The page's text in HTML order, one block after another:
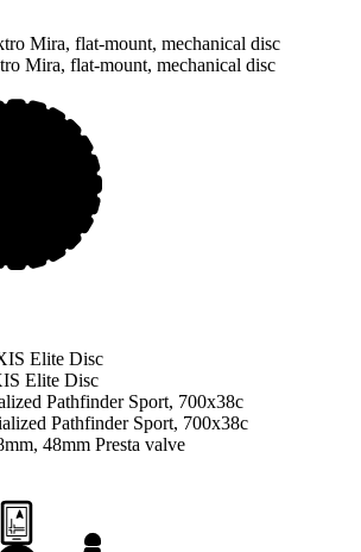
Mira, flat-mount, mechanical disc
Mira, flat-mount, mechanical disc
Elite Disc
Elite Disc
Pathfinder Sport, 700x38c
Pathfinder Sport, 700x38c
48mm Presta valve